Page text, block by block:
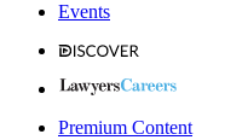
Events
Premium Content